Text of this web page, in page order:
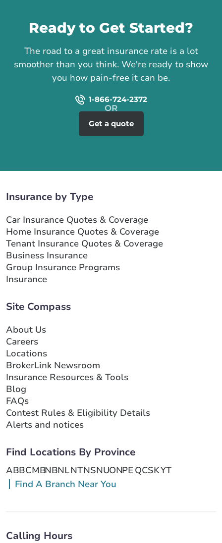
Ready to Get Started?
The road to a great insurance rate is a lot
smoother than you think. We're ready to show
you how pain-free it can be.
1-866-724-2372
Get a quote
Insurance by Type
Car Insurance Quotes & Coverage
Home Insurance Quotes & Coverage
Tenant Insurance Quotes & Coverage
Business Insurance
Group Insurance Programs
Insurance
Site Compass
About Us
Careers
Locations
BrokerLink Newsroom
Insurance Resources & Tools
Blog
FAQs
Contest Rules & Eligibility Details
Alerts and notices
Find Locations By Province
ABBCMBNBNLNTNSNUONPE QCSKYT
Find A Branch Near You
Calling Hours